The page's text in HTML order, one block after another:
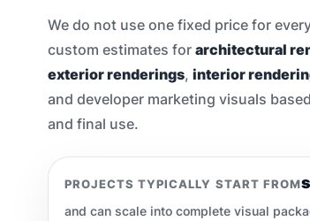
We do not use one fixed price for
custom estimates for architectural
exterior renderings, interior
and developer marketing visuals
and final use.
PROJECTS TYPICALLY START FROM
and can scale into complete visual